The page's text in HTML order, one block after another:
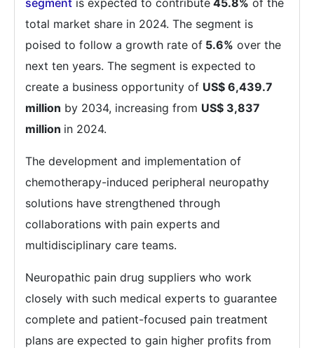
segment is expected to contribute 45.8% of the
total market share in 2024. The segment is
poised to follow a growth rate of 5.6% over the
next ten years. The segment is expected to
create a business opportunity of US$ 6,439.7
million by 2034, increasing from US$ 3,837
million in 2024.
The development and implementation of
chemotherapy-induced peripheral neuropathy
solutions have strengthened through
collaborations with pain experts and
multidisciplinary care teams.
Neuropathic pain drug suppliers who work
closely with such medical experts to guarantee
complete and patient-focused pain treatment
plans are expected to gain higher profits from